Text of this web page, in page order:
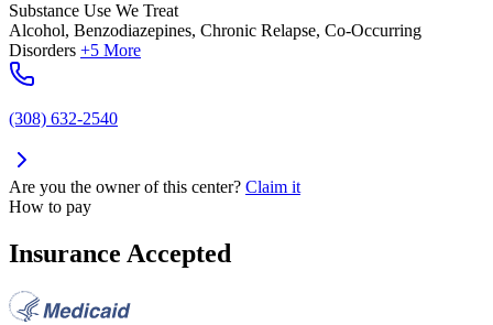
Substance Use We Treat
Alcohol, Benzodiazepines, Chronic Relapse, Co-Occurring
Disorders +5 More
(308) 632-2540
Are you the owner of this center? Claim it
How to pay
Insurance Accepted